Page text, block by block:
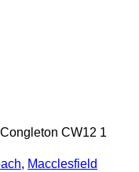
CW12 1
, Macclesfield